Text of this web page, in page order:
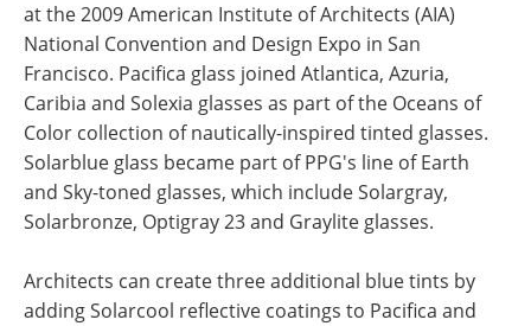
at the 2009 American Institute of Architects (AIA)
National Convention and Design Expo in San
Francisco. Pacifica glass joined Atlantica, Azuria,
Caribia and Solexia glasses as part of the Oceans of
Color collection of nautically-inspired tinted glasses.
Solarblue glass became part of PPG's line of Earth
and Sky-toned glasses, which include Solargray,
Solarbronze, Optigray 23 and Graylite glasses.
Architects can create three additional blue tints by
adding Solarcool reflective coatings to Pacifica and